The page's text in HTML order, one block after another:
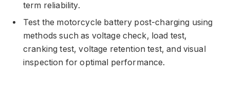
term reliability.
Test the motorcycle battery post-charging using
methods such as voltage check, load test,
cranking test, voltage retention test, and visual
inspection for optimal performance.